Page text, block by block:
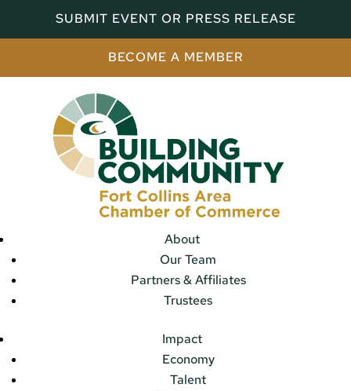
SUBMIT EVENT OR PRESS RELEASE
BECOME A MEMBER
About
Our Team
Partners & Affiliates
Trustees
Impact
Economy
Talent